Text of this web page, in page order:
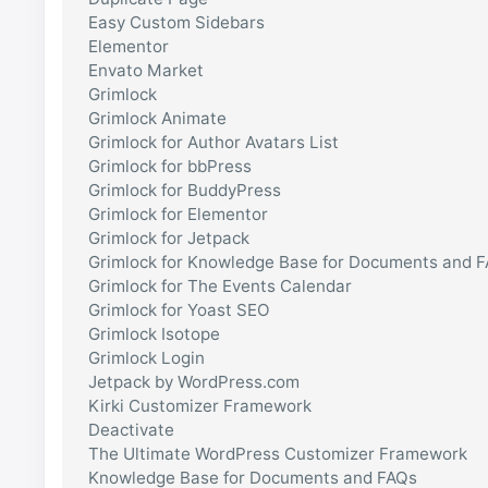
Easy Custom Sidebars
Elementor
Envato Market
Grimlock
Grimlock Animate
Grimlock for Author Avatars List
Grimlock for bbPress
Grimlock for BuddyPress
Grimlock for Elementor
Grimlock for Jetpack
Grimlock for Knowledge Base for Documents and
Grimlock for The Events Calendar
Grimlock for Yoast SEO
Grimlock Isotope
Grimlock Login
Jetpack by WordPress.com
Kirki Customizer Framework
Deactivate
The Ultimate WordPress Customizer Framework
Knowledge Base for Documents and FAQs